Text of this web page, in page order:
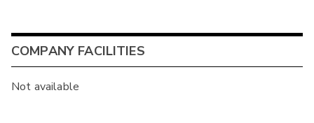
COMPANY FACILITIES
Not available